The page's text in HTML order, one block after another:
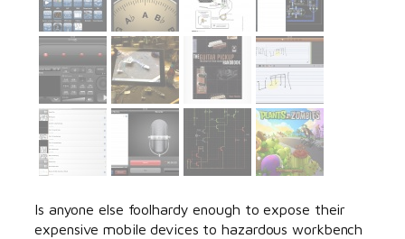
Is anyone else foolhardy enough to expose their
expensive mobile devices to hazardous workbench